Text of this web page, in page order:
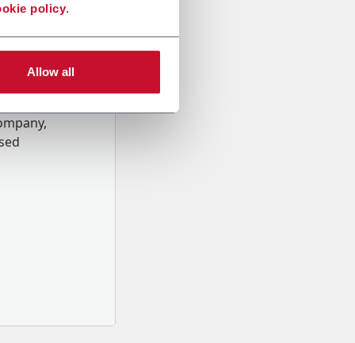
policy.
Allow all